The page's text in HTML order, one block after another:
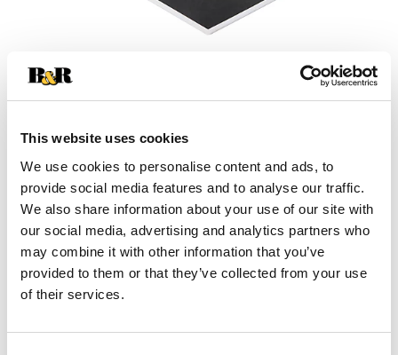
This website uses cookies
We use cookies to personalise content and ads, to
provide social media features and to analyse our traffic.
We also share information about your use of our site with
our social media, advertising and analytics partners who
may combine it with other information that you’ve
provided to them or that they’ve collected from your use
of their services.
Add